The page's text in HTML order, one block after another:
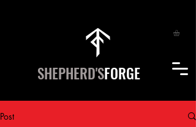
SHEPHERD'SFORGE
Post